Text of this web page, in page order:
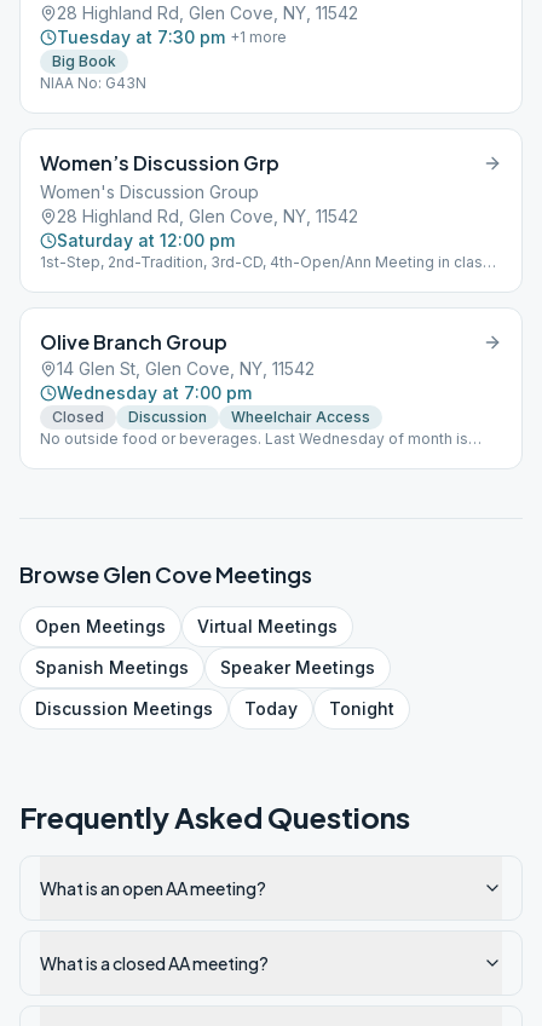
28 Highland Rd, Glen Cove, NY, 11542
Tuesday at 7:30 pm +1 more
Big Book
NIAA No: G43N
Women’s Discussion Grp
Women's Discussion Group
28 Highland Rd, Glen Cove, NY, 11542
Saturday at 12:00 pm
1st-Step, 2nd-Tradition, 3rd-CD, 4th-Open/Ann Meeting in class
Olive Branch Group
14 Glen St, Glen Cove, NY, 11542
Wednesday at 7:00 pm
Closed Discussion
Wheelchair Access
No outside food or beverages. Last Wednesday of month is
BrowseGlen CoveMeetings
Open Meetings Virtual Meetings
Spanish Meetings SpeakerMeetings
Discussion Meetings Today Tonight
Frequently Asked Questions
What is an open AA meeting?
What is a closed AA meeting?